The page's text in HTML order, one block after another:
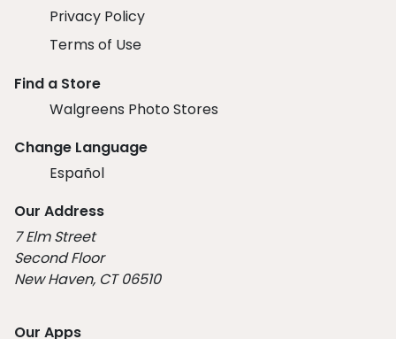
Privacy Policy
Terms of Use
Find a Store
Walgreens Photo Stores
Change Language
Español
Our Address
7 Elm Street
Second Floor
New Haven, CT 06510
Our Apps